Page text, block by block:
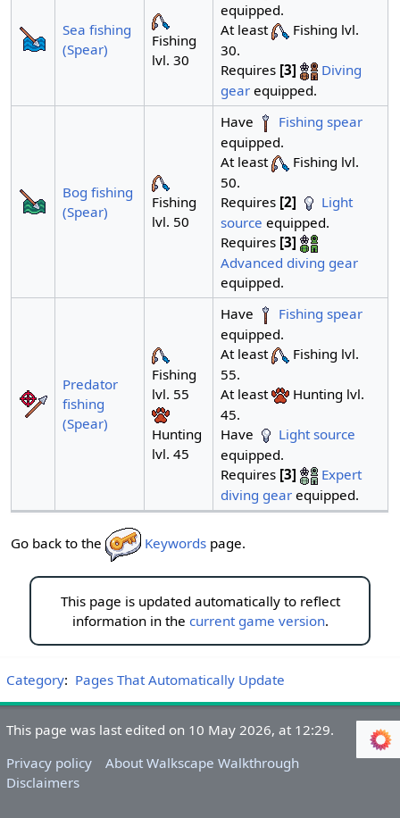
Sea fishing
(Spear)
Fishing
lvl. 30
equipped.
At least
Fishing lvl.
30.
Requires [3]
Diving
gearequipped.
Bog fishing
(Spear)
Fishing
lvl. 50
Have
Fishing spear
equipped.
At least
Fishing lvl.
50.
Requires [2]
Light
source equipped.
Requires [3]
Advanced diving gear
equipped.
Predator
fishing
(Spear)
Fishing
lvl. 55
Hunting
lvl. 45
Have
Fishing spear
equipped.
At least
Fishing lvl.
55.
At least
Hunting lvl.
45.
Have
Light source
equipped.
Requires [3]
Expert
diving gearequipped.
Go back to the Keywords page.
This page is updated automatically to reflect
information in the current game version.
Category: Pages That Automatically Update
This page was last edited on 10 May 2026, at 12:29.
Privacy policy
About Walkscape Walkthrough
Disclaimers